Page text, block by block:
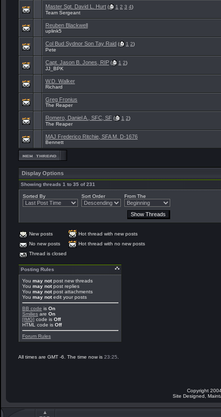
Master Sgt. David L. Hurt ( 1 2 3 4)
Team Sergeant
Reuben Blackwell
uplink5
Col Bud Sydnor Son Tay Raid ( 1 2)
Pete
Capt. Jason B. Jones, RIP ( 1 2)
JJ_BPK
W.D. Walker
Richard
Greg Fronius
The Reaper
Romero, Daniel A., SFC, SF ( 1 2)
The Reaper
MAJ Frederico Ritchie, SFA M. D-1676
Bennett
Display Options
Showing threads 1 to 35 of 231
Sorted By Sort Order From The
New posts
Hot thread with new posts
No new posts
Hot thread with no new posts
Thread is closed
Posting Rules
You may notpost new threads
You may notpost replies
You may notpost attachments
You may notedit your posts
BB code is On
Smilies are On
[IMG] code is Off
HTML code is Off
Forum Rules
All times are GMT -6. The time now is 23:25
Copyright
Site Designed,